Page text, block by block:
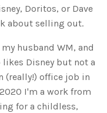
Doritos, or Dave
about selling out.
husband WM, and
Disney but not a
(really!) office job in
I'm a work from
for a childless,